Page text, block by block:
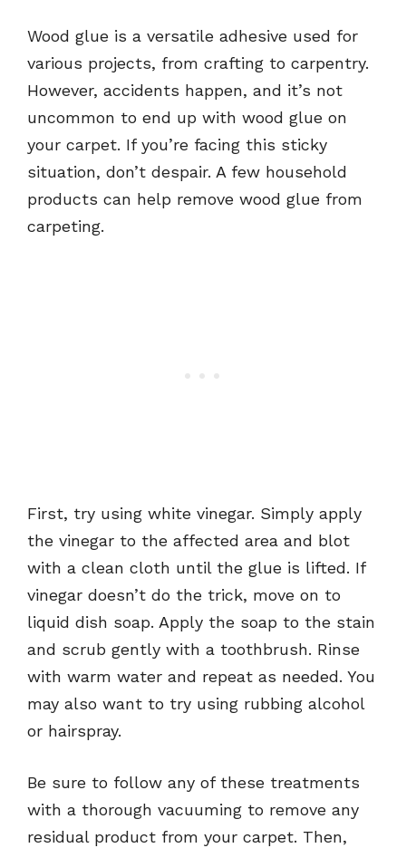
Wood glue is a versatile adhesive used for
various projects, from crafting to carpentry.
However, accidents happen, and it’s not
uncommon to end up with wood glue on
your carpet. If you’re facing this sticky
situation, don’t despair. A few household
products can help remove wood glue from
carpeting.
First, try using white vinegar. Simply apply
the vinegar to the affected area and blot
with a clean cloth until the glue is lifted. If
vinegar doesn’t do the trick, move on to
liquid dish soap. Apply the soap to the stain
and scrub gently with a toothbrush. Rinse
with warm water and repeat as needed. You
may also want to try using rubbing alcohol
or hairspray.
Be sure to follow any of these treatments
with a thorough vacuuming to remove any
residual product from your carpet. Then,